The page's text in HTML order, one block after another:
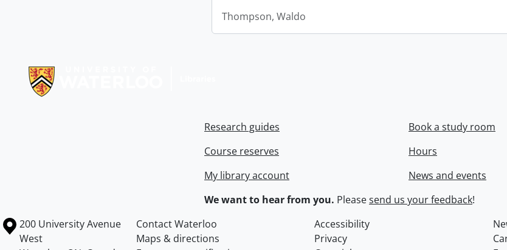
Thompson, Waldo
Research guides
Course reserves
My library account
Book a study room
Hours
News and events
We want to hear from you. Pleasesend us your feedback!
Information about the University of Waterloo
Campus map
200 University Avenue
West
Contact Waterloo Accessibility
Maps & directions
Privacy